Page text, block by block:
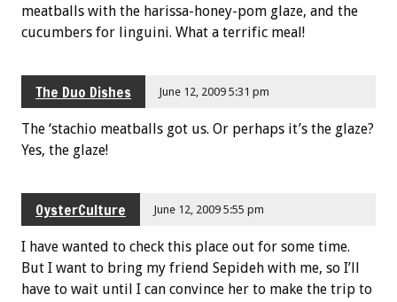
meatballs with the harissa-honey-pom glaze, and the
cucumbers for linguini. What a terrific meal!
The Duo Dishes June 12, 2009 5:31 pm
The ‘stachio meatballs got us. Or perhaps it’s the glaze?
Yes, the glaze!
OysterCulture June 12, 2009 5:55 pm
I have wanted to check this place out for some time.
But I want to bring my friend Sepideh with me, so I’ll
have to wait until I can convince her to make the trip to